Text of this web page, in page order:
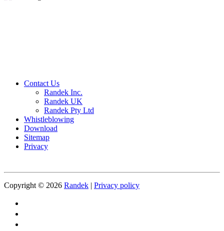
Contact Us
Randek Inc.
Randek UK
Randek Pty Ltd
Whistleblowing
Download
Sitemap
Privacy
Copyright © 2026 Randek | Privacy policy